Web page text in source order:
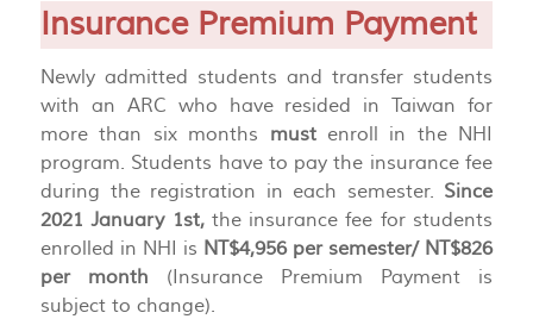
Insurance Premium Payment
Newly admitted students and transfer students
with an ARC who have resided in Taiwan for
more than six months mustenroll in the NHI
program. Students have to pay the insurance fee
during the registration in each semester. Since
2021 January 1st, the insurance fee for students
enrolled in NHI is NT$4,956 per semester/ NT$826
per month (Insurance Premium Payment is
subject to change).